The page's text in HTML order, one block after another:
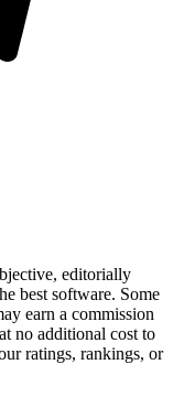
editorially
best software. Some
earn a commission
no additional cost to
ratings, rankings, or